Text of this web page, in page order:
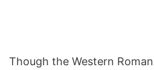
Though the Western